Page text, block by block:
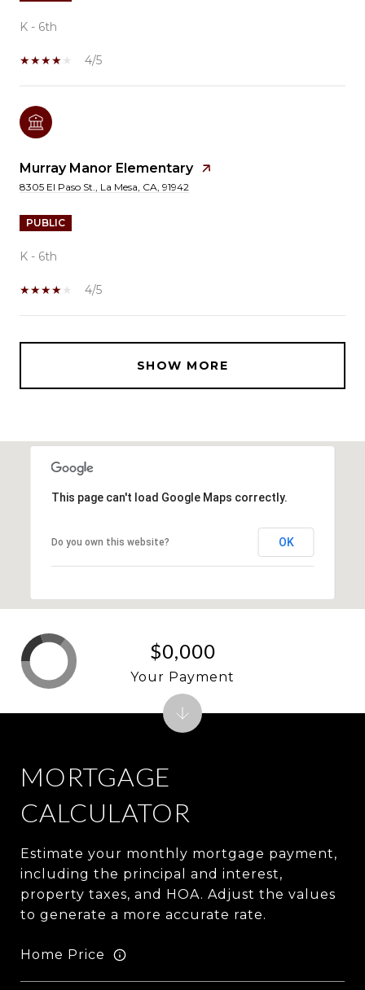
K - 6th
4/5
Murray Manor Elementary
8305 El Paso St., La Mesa, CA, 91942
PUBLIC
K - 6th
4/5
SHOW MORE
This page can't load Google Maps correctly.
Do you own this website? OK
MORTGAGE
CALCULATOR
Estimate your monthly mortgage payment,
including the principal and interest,
property taxes, and HOA. Adjust the values
to generate a more accurate rate.
Home Price
$0,000
Your Payment